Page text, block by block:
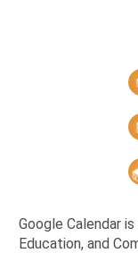
Google Calendar
Education, and